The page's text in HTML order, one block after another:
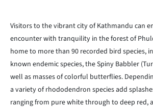
Visitors to the vibrant city of Kathmandu can
encounter with tranquility in the forest of
home to more than 90 recorded bird species,
known endemic species, the Spiny Babbler
well as masses of colorful butterflies.
a variety of rhododendron species add
ranging from pure white through to deep red,